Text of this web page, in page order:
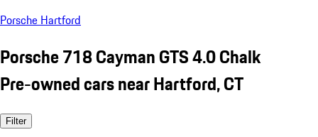
Porsche Hartford
Porsche 718 Cayman GTS 4.0 Chalk
Pre-owned cars near Hartford, CT
Filter